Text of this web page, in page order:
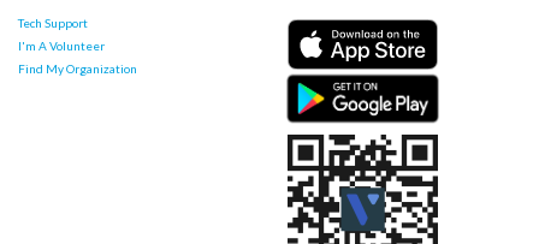
Tech Support
I'm A Volunteer
Find My Organization